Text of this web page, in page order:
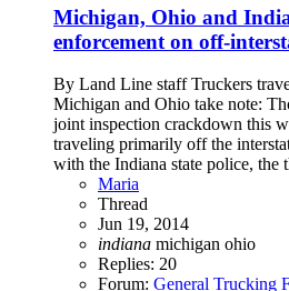
Michigan, Ohio and
enforcement on off-
By Land Line staff Truckers
Michigan and Ohio take note:
joint inspection crackdown this
traveling primarily off the
with the Indiana state police, the
Maria
Thread
Jun 19, 2014
indiana michigan ohio
Replies: 20
Forum: General Trucking